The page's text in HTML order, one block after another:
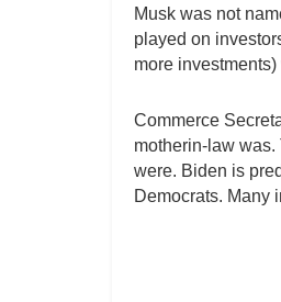
Musk was not
played on
more investments)
Commerce
motherin-law was.
were. Biden is
Democrats. Many